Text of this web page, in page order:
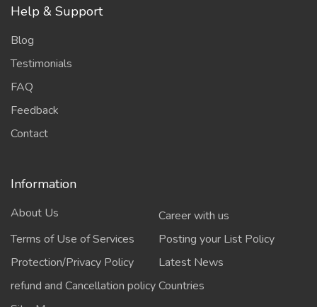
Help & Support
Blog
Testimonials
FAQ
Feedback
Contact
Information
About Us
Career with us
Terms of Use of Services
Posting your List Policy
Protection/Privacy Policy
Latest News
refund and Cancellation policyCountries